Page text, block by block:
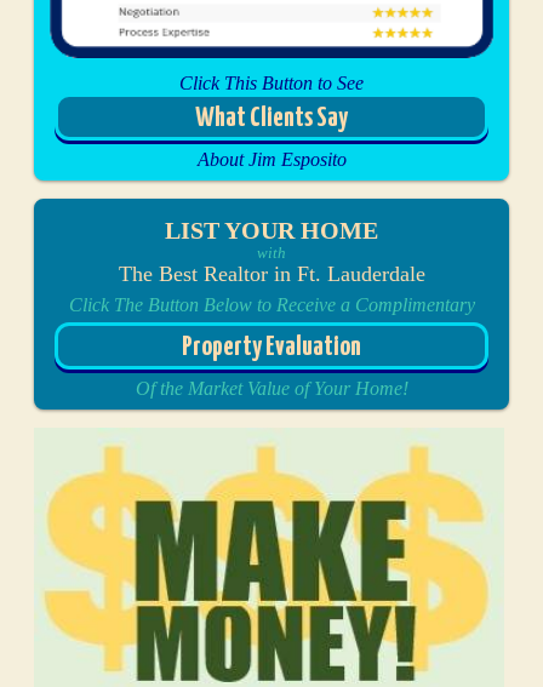
Click This Button to See
What Clients Say
About Jim Esposito
LIST YOUR HOME
with
The Best Realtor in Ft. Lauderdale
Click The Button Below to Receive a Complimentary
Property Evaluation
Of the Market Value of Your Home!